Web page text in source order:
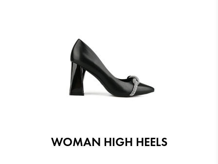
WOMAN HIGH HEELS